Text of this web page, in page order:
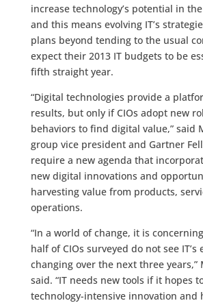
increase technology’s potential in
and this means evolving IT’s
plans beyond tending to the usual
expect their 2013 IT budgets to be
fifth straight year.
“Digital technologies provide a
results, but only if CIOs adopt new
behaviors to find digital value,” said
group vice president and Gartner
require a new agenda that
new digital innovations and
harvesting value from products,
operations.
“In a world of change, it is
half of CIOs surveyed do not see
changing over the next three years,”
said. “IT needs new tools if it hopes
technology-intensive innovation and